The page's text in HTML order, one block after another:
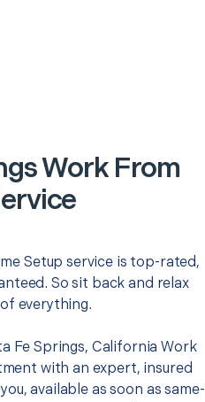
Work From
Setup service is top-rated,
So sit back and relax
everything.
Fe Springs, California Work
with an expert, insured
available as soon as same-